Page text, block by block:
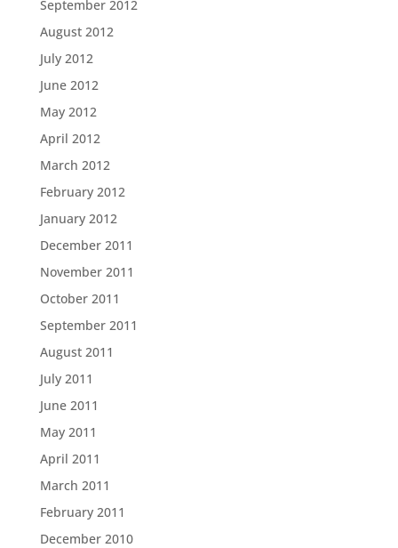
September 2012
August 2012
July 2012
June 2012
May 2012
April 2012
March 2012
February 2012
January 2012
December 2011
November 2011
October 2011
September 2011
August 2011
July 2011
June 2011
May 2011
April 2011
March 2011
February 2011
December 2010